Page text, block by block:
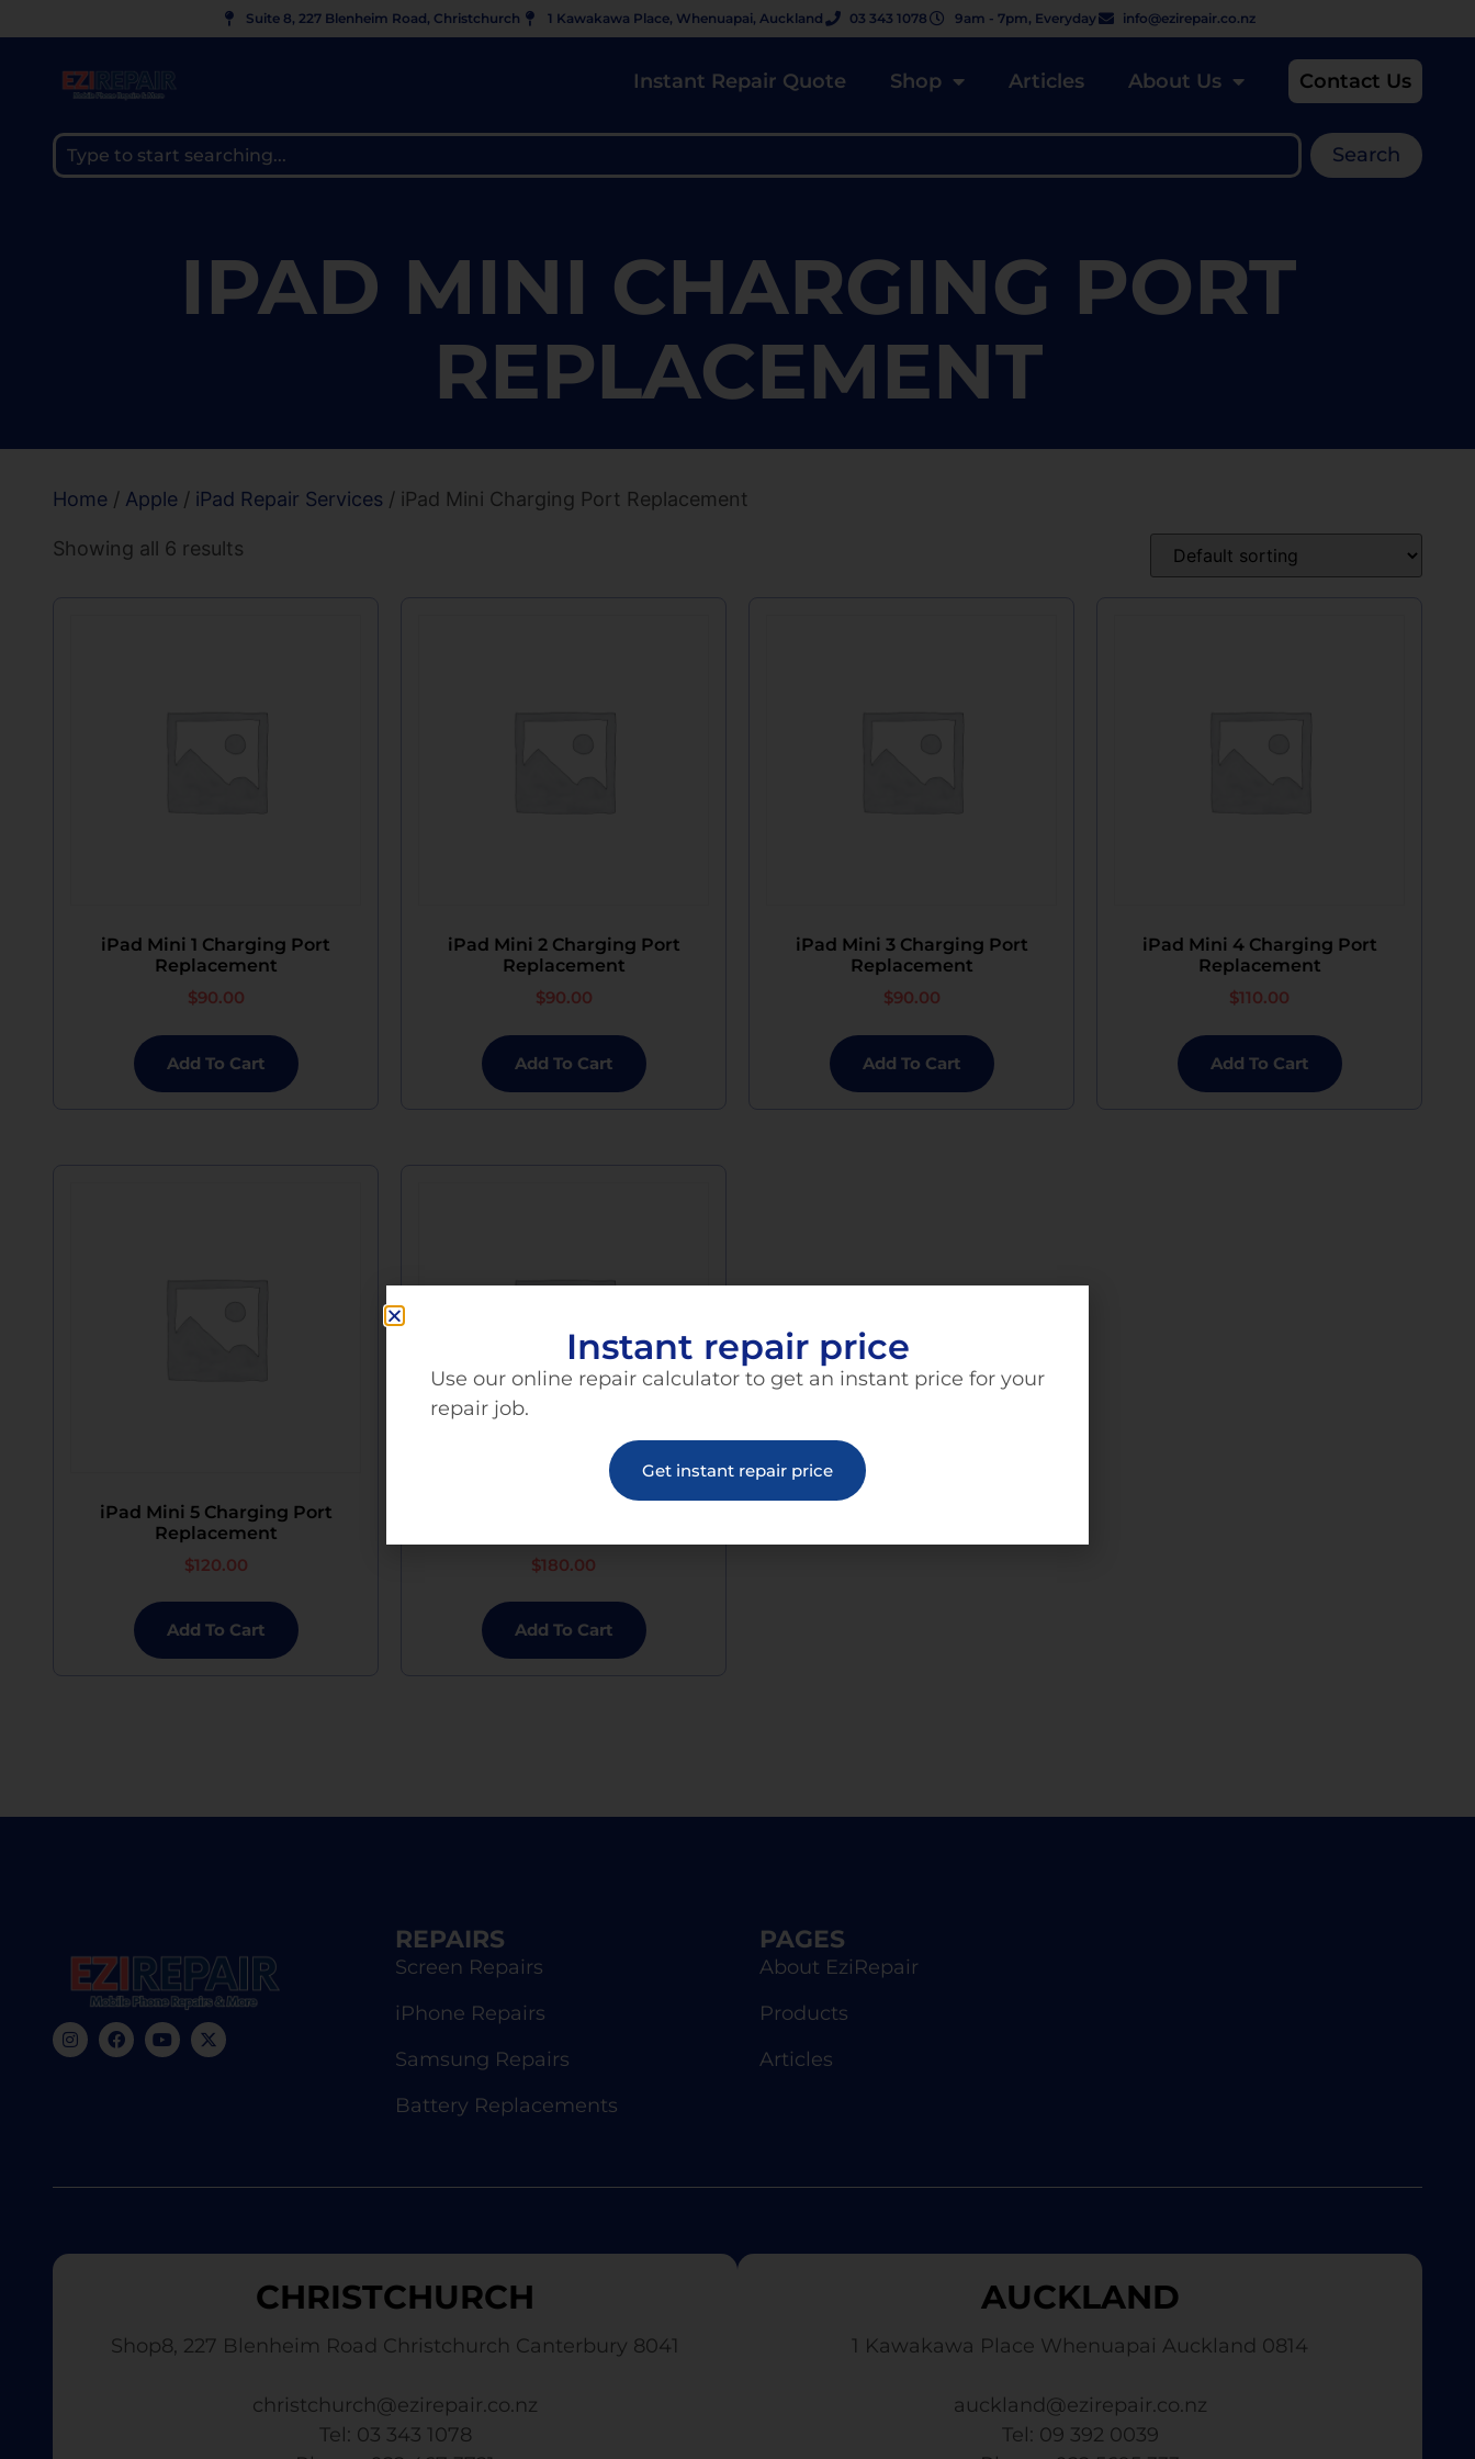
Suite 8, 227 Blenheim Road, Christchurch 1 Kawakawa Place, Whenuapai, Auckland 03 343 1078 9am - 7pm, Everyday info@ezirepair.co.nz
Instant Repair Quote Shop Articles About Us Contact Us
Search
IPAD MINI CHARGING PORT
REPLACEMENT
Home / Apple / iPad Repair Services / iPad Mini Charging Port Replacement
Showing all 6 results
iPad Mini 1 Charging Port
Replacement
$90.00
Add To Cart
iPad Mini 2 Charging Port
Replacement
$90.00
Add To Cart
iPad Mini 3 Charging Port
Replacement
$90.00
Add To Cart
iPad Mini 4 Charging Port
Replacement
$110.00
Add To Cart
iPad Mini 5 Charging Port
Replacement
$120.00
Add To Cart
$180.00
Add To Cart
REPAIRS
Screen Repairs
iPhone Repairs
Samsung Repairs
Battery Replacements
PAGES
About EziRepair
Products
Articles
CHRISTCHURCH
Shop8, 227 Blenheim Road Christchurch Canterbury 8041
christchurch@ezirepair.co.nz
Tel: 03 343 1078
AUCKLAND
1 Kawakawa Place Whenuapai Auckland 0814
auckland@ezirepair.co.nz
Tel: 09 392 0039
Instant repair price
Use our online repair calculator to get an instant price for your
repair job.
Get instant repair price